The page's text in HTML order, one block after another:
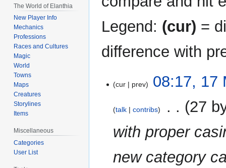
Legend: (cur) =
difference with
March
cur prev 08:17, 17
talk contribs
27
with proper
new category
The World of Elanthia
New Player Info
Mechanics
Professions
Races and Cultures
Magic
World
Towns
Maps
Creatures
Storylines
Items
Miscellaneous
Categories
User List